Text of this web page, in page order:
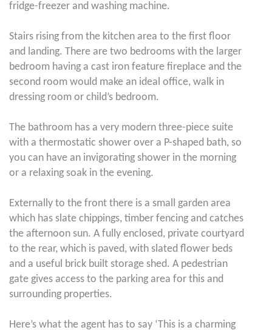
fridge-freezer and washing machine.
Stairs rising from the kitchen area to the first floor
and landing. There are two bedrooms with the larger
bedroom having a cast iron feature fireplace and the
second room would make an ideal office, walk in
dressing room or child’s bedroom.
The bathroom has a very modern three-piece suite
with a thermostatic shower over a P-shaped bath, so
you can have an invigorating shower in the morning
or a relaxing soak in the evening.
Externally to the front there is a small garden area
which has slate chippings, timber fencing and catches
the afternoon sun. A fully enclosed, private courtyard
to the rear, which is paved, with slated flower beds
and a useful brick built storage shed. A pedestrian
gate gives access to the parking area for this and
surrounding properties.
Here’s what the agent has to say ‘This is a charming